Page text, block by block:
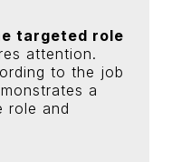
targeted role
attention.
to the job
a
role and